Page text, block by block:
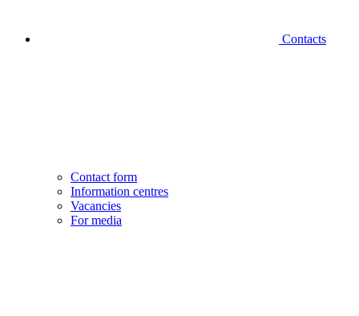
Contacts
Contact form
Information centres
Vacancies
For media